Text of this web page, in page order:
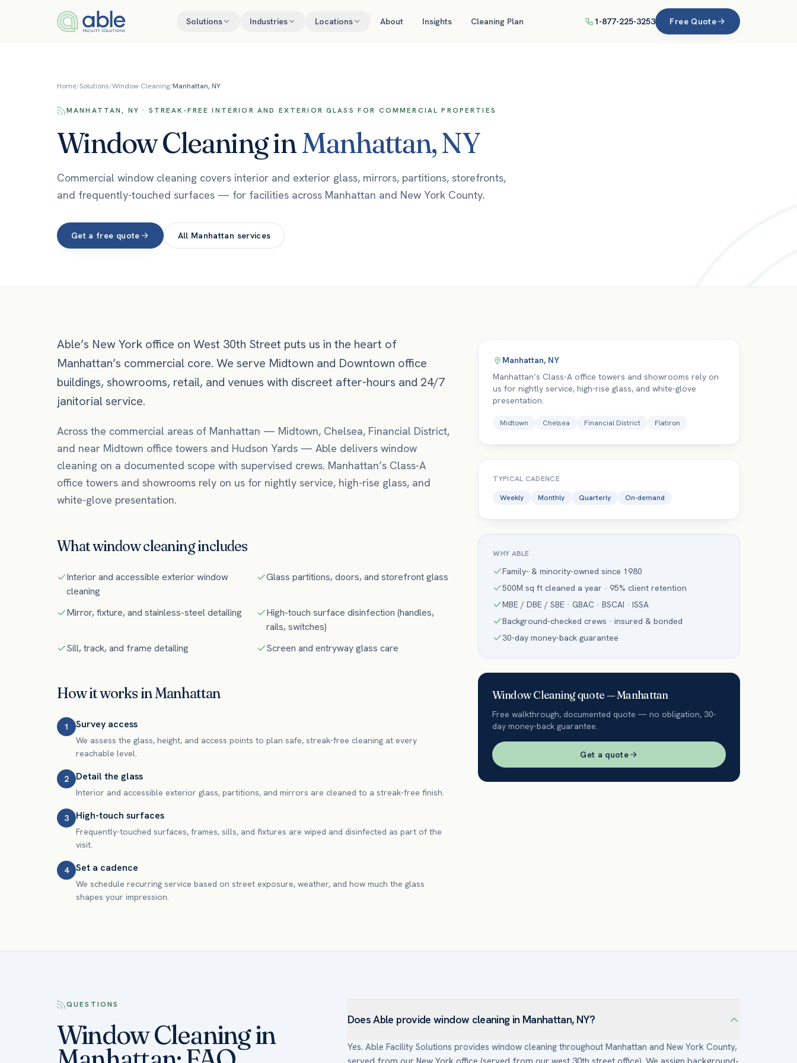
Solutions Industries Locations About Insights Cleaning Plan 1-877-225-3253 Free Quote
Home/Solutions/Window Cleaning/Manhattan, NY
MANHATTAN, NY · STREAK-FREE INTERIOR AND EXTERIOR GLASS FOR COMMERCIAL PROPERTIES
Window CleaninginManhattan,NY
Commercial window cleaning covers interior and exterior glass, mirrors, partitions, storefronts,
and frequently-touched surfaces — for facilities across Manhattan and New York County.
Get a free quote All Manhattan services
Able’s New York office on West 30th Street puts us in the heart of
Manhattan’s commercial core. We serve Midtown and Downtown office
buildings, showrooms, retail, and venues with discreet after-hours and 24/7
janitorial service.
Across the commercial areas of Manhattan — Midtown, Chelsea, Financial District,
and near Midtown office towers and Hudson Yards — Able delivers window
cleaning on a documented scope with supervised crews. Manhattan’s Class-A
office towers and showrooms rely on us for nightly service, high-rise glass, and
white-glove presentation.
Whatwindow cleaningincludes
Interior and accessible exterior window
cleaning
Glass partitions, doors, and storefront glass
Mirror, fixture, and stainless-steel detailing
High-touch surface disinfection (handles,
rails, switches)
Sill, track, and frame detailing
Screen and entryway glass care
How it works inManhattan
1 Survey access
We assess the glass, height, and access points to plan safe, streak-free cleaning at every
reachable level.
2 Detail the glass
Interior and accessible exterior glass, partitions, and mirrors are cleaned to a streak-free finish.
3 High-touch surfaces
Frequently-touched surfaces, frames, sills, and fixtures are wiped and disinfected as part of the
visit.
4 Set a cadence
We schedule recurring service based on street exposure, weather, and how much the glass
shapes your impression.
Manhattan, NY
Manhattan’s Class-A office towers and showrooms rely on
us for nightly service, high-rise glass, and white-glove
presentation.
Midtown Chelsea Financial District Flatiron
TYPICAL CADENCE
Weekly
Monthly Quarterly On-demand
WHY ABLE
Family- & minority-owned since 1980
500M sq ft cleaned a year · 95% client retention
MBE / DBE / SBE · GBAC · BSCAI · ISSA
Background-checked crews · insured & bonded
30-day money-back guarantee
Window Cleaningquote —Manhattan
Free walkthrough, documented quote — no obligation, 30-
day money-back guarantee.
Get a quote
QUESTIONS
Window Cleaning in Does Able provide window cleaning in Manhattan, NY?
Yes. Able Facility Solutions provides window cleaning throughout Manhattan and New York County,